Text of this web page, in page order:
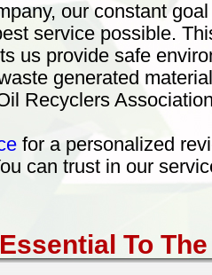
our constant
service possible.
us provide safe
generated
Recyclers
for a personalized
can trust in our
To